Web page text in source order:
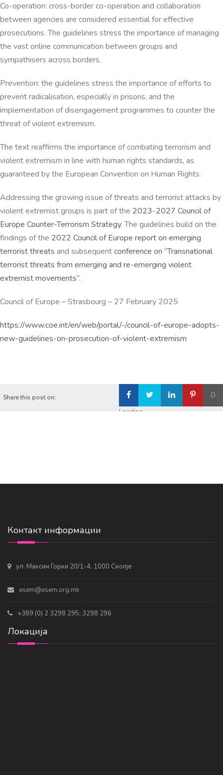
Co-operation: cross-border co-operation and collaboration
between agencies are considered essential for effective
prosecutions. The guidelines stress the importance of managing
the vast online communication between groups and
sympathisers across borders.
Prevention: the guidelines stress the importance of efforts to
prevent radicalisation, especially in prisons, and the
implementation of disengagement programmes to counter the
threat of violent extremism.
The text reaffirms the importance of combating terrorism and
violent extremism in line with human rights standards, as
guaranteed by the European Convention on Human Rights.
Addressing the growing issue of threats and terrorist attacks by
violent extremist groups is part of the 2023-2027 Council of
Europe Counter-Terrorism Strategy. The guidelines build on the
findings of the 2022 Council of Europe report on emerging
terrorist threats and subsequentconference on “Transnational
terrorist threats from emerging and re-emerging violent
extremist movements”.
Council of Europe –Strasbourg – 27 February 2025
https://www.coe.int/en/web/portal/-/council-of-europe-adopts-
new-guidelines-on-prosecution-of-violent-extremism
Share this post on: 0
Loading...
Контакт информации
ул. Максим Горки 20/1-4, 1000 Скопје
esem@esem.org.mk
+389 (0) 2 3298 295; 3298 296
Локација